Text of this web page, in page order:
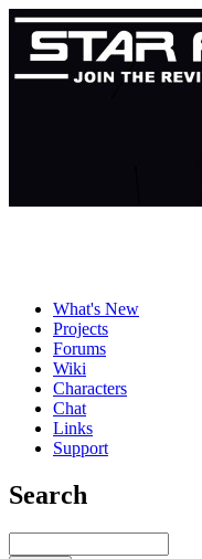
What's New
Projects
Forums
Wiki
Characters
Chat
Links
Support
Search